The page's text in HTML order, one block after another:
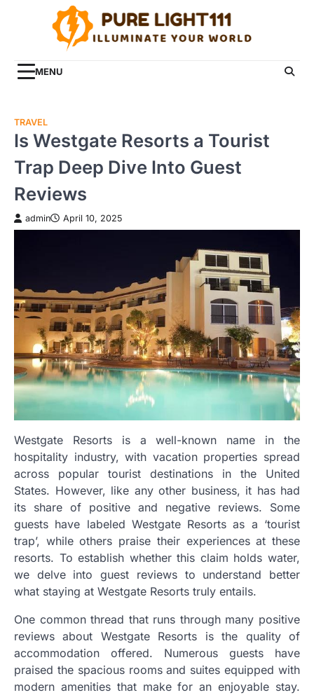
MENU
TRAVEL
Is Westgate Resorts a Tourist
Trap Deep Dive Into Guest
Reviews
admin April 10, 2025
Westgate Resorts is a well-known name in the
hospitality industry, with vacation properties spread
across popular tourist destinations in the United
States. However, like any other business, it has had
its share of positive and negative reviews. Some
guests have labeled Westgate Resorts as a ‘tourist
trap’, while others praise their experiences at these
resorts. To establish whether this claim holds water,
we delve into guest reviews to understand better
what staying at Westgate Resorts truly entails.
One common thread that runs through many positive
reviews about Westgate Resorts is the quality of
accommodation offered. Numerous guests have
praised the spacious rooms and suites equipped with
modern amenities that make for an enjoyable stay.